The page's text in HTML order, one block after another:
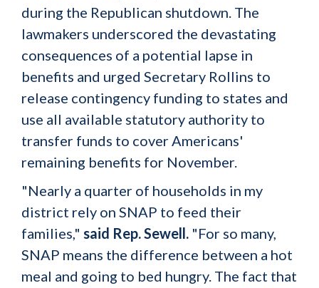
during the Republican shutdown. The
lawmakers underscored the devastating
consequences of a potential lapse in
benefits and urged Secretary Rollins to
release contingency funding to states and
use all available statutory authority to
transfer funds to cover Americans'
remaining benefits for November.
"Nearly a quarter of households in my
district rely on SNAP to feed their
families," said Rep. Sewell. "For so many,
SNAP means the difference between a hot
meal and going to bed hungry. The fact that